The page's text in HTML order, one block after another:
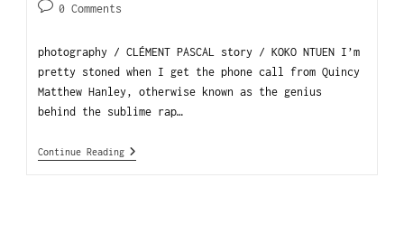
0 Comments
photography / CLÉMENT PASCAL story / KOKO NTUEN I’m
pretty stoned when I get the phone call from Quincy
Matthew Hanley, otherwise known as the genius
behind the sublime rap…
Continue Reading